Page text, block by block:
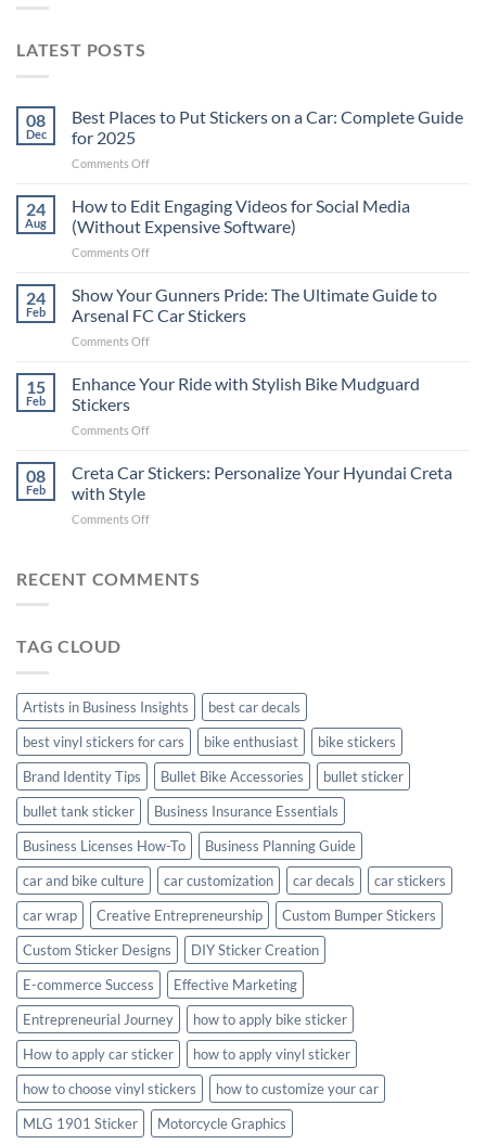
LATEST POSTS
08
Dec
Best Places to Put Stickers on a Car: Complete Guide
for 2025
Comments Offon
Places
to
Put
Stickers
a
Car:
2025
24
Aug
How to Edit Engaging Videos for Social Media
(Without Expensive Software)
Comments Offon
to
Edit
Engaging
Videos
Social
24
Feb
Show Your Gunners Pride: The Ultimate Guide to
Arsenal FC Car Stickers
Comments Offon
Your
Gunners
The
Guide
15
Feb
Enhance Your Ride with Stylish Bike Mudguard
Stickers
Comments Offon
Your
Ride
Stylish
Stickers
08
Feb
Creta Car Stickers: Personalize Your Hyundai Creta
with Style
Comments Offon
Stickers:
RECENT COMMENTS
TAG CLOUD
Artists in Business Insights
best car decals
best vinyl stickers for cars
bike enthusiast
bike stickers
Brand Identity Tips
Bullet Bike Accessories
bullet sticker
bullet tank sticker
Business Insurance Essentials
Business Licenses How-To
Business Planning Guide
car and bike culture
car customization car decals
car stickers
car wrap
Creative Entrepreneurship
Custom Bumper Stickers
Custom Sticker Designs
DIY Sticker Creation
E-commerce Success
Effective Marketing
Entrepreneurial Journey
how to apply bike sticker
How to apply car sticker
how to apply vinyl sticker
how to choose vinyl stickers
how to customize your car
MLG 1901 Sticker
Motorcycle Graphics